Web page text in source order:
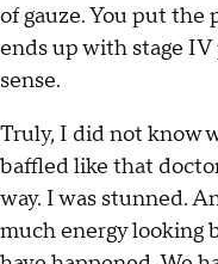
of gauze. You put the
ends up with stage
sense.
Truly, I did not know
baffled like that
way. I was stunned.
much energy looking